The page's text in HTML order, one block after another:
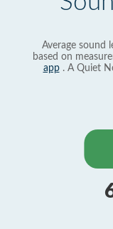
Average sound
based on
app. A Quiet